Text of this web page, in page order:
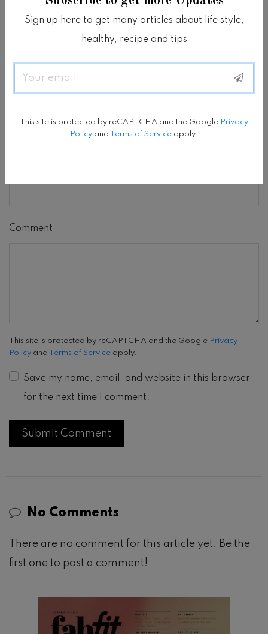
We are glad you have chosen to leave a comment.
Please keep in mind that comments are moderated
according to ourTerms & Conditions.
Comment
This site is protected by reCAPTCHA and the Google Privacy
Policy and Terms of Service apply.
Save my name, email, and website in this browser
for the next time I comment.
No Comments
There are no comment for this article yet. Be the
first one to post a comment!
Sign up here to get many articles about life style,
healthy, recipe and tips
Email
This site is protected by reCAPTCHA and the Google Privacy
Policy and Terms of Service apply.